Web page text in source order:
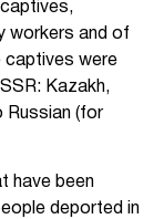
workers and of
captives were
Kazakh,
Russian (for
have been
deported in